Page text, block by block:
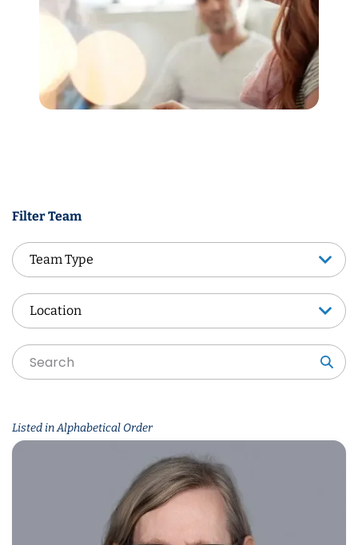
Filter Team
Team Type
Team Type
Location
Location
Listed in Alphabetical Order